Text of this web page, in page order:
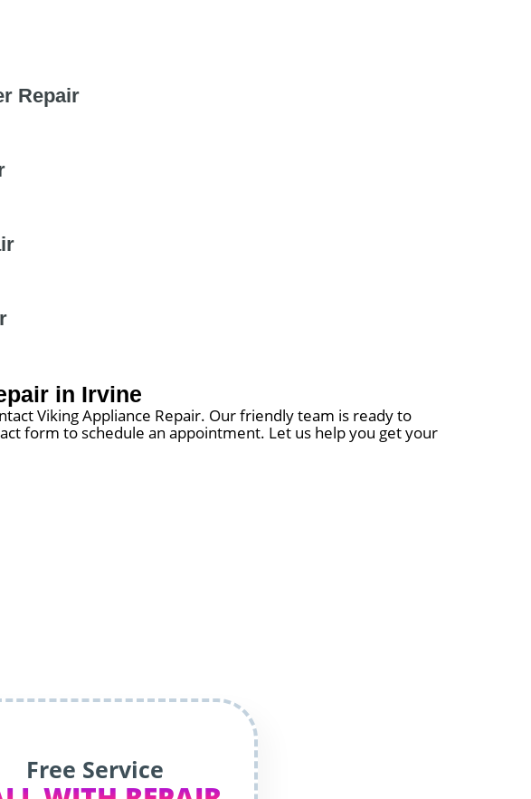
Repair
in Irvine
Viking Appliance Repair. Our friendly team is ready to
form to schedule an appointment. Let us help you get your
Free Service